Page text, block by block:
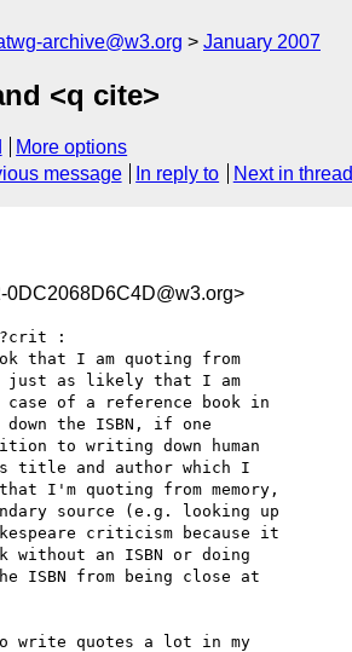
archive@w3.org January 2007
<q cite>
More options
message In reply to Next in thread
0DC2068D6C4D@w3.org>
?crit :
that I am quoting from
just as likely that I am
case of a reference book in
the ISBN, if one
to writing down human
title and author which I
I'm quoting from memory,
source (e.g. looking up
criticism because it
without an ISBN or doing
ISBN from being close at
write quotes a lot in my